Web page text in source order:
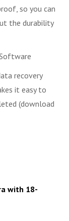
so you can
the durability
recovery
it easy to
(download
with 18-